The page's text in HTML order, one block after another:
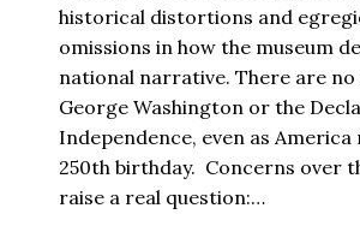
historical distortions and
omissions in how the museum
national narrative. There are no
George Washington or the
Independence, even as America
250th birthday. Concerns over
raise a real question:…